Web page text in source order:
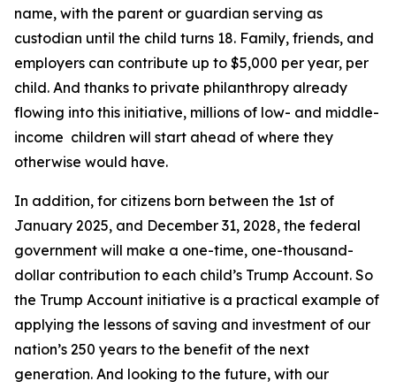
name, with the parent or guardian serving as
custodian until the child turns 18. Family, friends, and
employers can contribute up to $5,000 per year, per
child. And thanks to private philanthropy already
flowing into this initiative, millions of low- and middle-
income children will start ahead of where they
otherwise would have.
In addition, for citizens born between the 1st of
January 2025, and December 31, 2028, the federal
government will make a one-time, one-thousand-
dollar contribution to each child’s Trump Account. So
the Trump Account initiative is a practical example of
applying the lessons of saving and investment of our
nation’s 250 years to the benefit of the next
generation. And looking to the future, with our